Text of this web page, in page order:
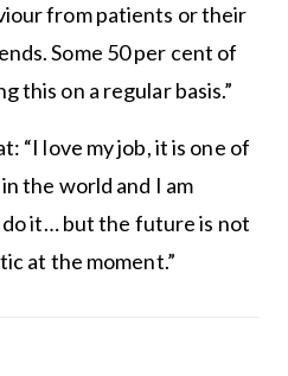
from patients or their
Some 50 per cent of
this on a regular basis.”
“I love my job, it is one of
the world and I am
it… but the future is not
at the moment.”